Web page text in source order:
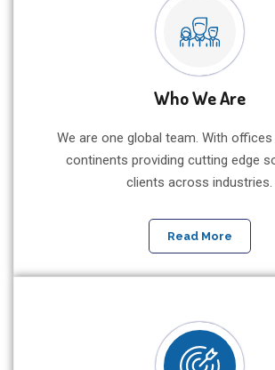
Agribusiness,
Climate Change &
Economy
sustainable development harnessing
innovation
Who We Are
We are one global team. With
continents providing cutting edge
clients across industries.
Read More